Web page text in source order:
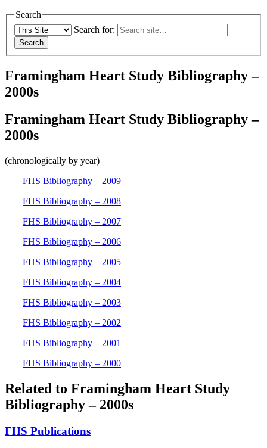
Search
Search for:
Framingham Heart Study Bibliography –
2000s
Framingham Heart Study Bibliography –
2000s
(chronologically by year)
FHS Bibliography – 2009
FHS Bibliography – 2008
FHS Bibliography – 2007
FHS Bibliography – 2006
FHS Bibliography – 2005
FHS Bibliography – 2004
FHS Bibliography – 2003
FHS Bibliography – 2002
FHS Bibliography – 2001
FHS Bibliography – 2000
Related to Framingham Heart Study
Bibliography – 2000s
FHS Publications